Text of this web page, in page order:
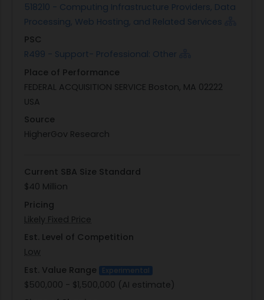
the contractor will be responsible for providing all
necessary resources, including labor, workshop
facilitation, development environments, software
licenses, session materials, and any other
required instruments. The Louisville District will
provide a collaborative workspace along with
access to authorized AI platforms and
government data essential for prototype
development. These resources are intended to
improvements in workforce efficiency through
tailored AI solutions.
This initiative highlights USACE's commitment to
fostering innovation through collaboration
between its workforce and specialized teams
capable of delivering impactful technological
solutions. By engaging directly with employees'
ideas and translating them into practical
518210 - Computing Infrastructure Providers, Data
Processing, Web Hosting, and Related Services
PSC
R499 - Support- Professional: Other
Place of Performance
FEDERAL ACQUISITION SERVICE Boston, MA 02222
USA
Source
HigherGov Research
Current SBA Size Standard
$40 Million
Pricing
Likely Fixed Price
Est. Level of Competition
Low
Est. Value Range
Experimental
$500,000 - $1,500,000 (AI estimate)